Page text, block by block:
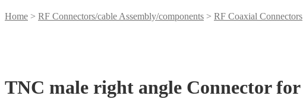
Home > RF Connectors/cable Assembly/components > RF Coaxial Connectors
​TNC male right angle Connector for